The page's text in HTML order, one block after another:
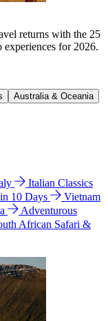
returns with the 25
experiences for 2026.
Australia & Oceania
Italian Classics
10 Days
Vietnam
Adventurous
African Safari &